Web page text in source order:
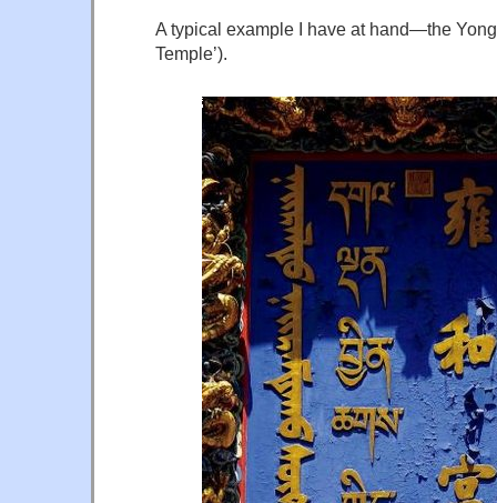
A typical example I have at hand—the
Temple’).